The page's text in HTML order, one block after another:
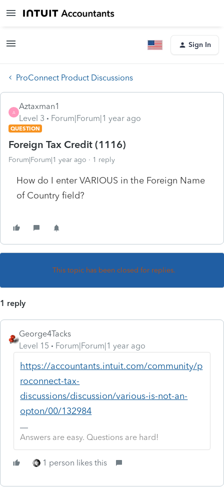
Sign In
ProConnect Product Discussions
A
Aztaxman1
Level 3
Forum|Forum|1 year ago
QUESTION
Foreign Tax Credit (1116)
Forum|Forum|1 year ago 1 reply
How do I enter VARIOUS in the Foreign Name
of Country field?
This topic has been closed for replies.
1 reply
George4Tacks
Level 15
Forum|Forum|1 year ago
https://accountants.intuit.com/community/p
roconnect-tax-
discussions/discussion/various-is-not-an-
opton/00/132984
Answers are easy. Questions are hard!
1 person likes this